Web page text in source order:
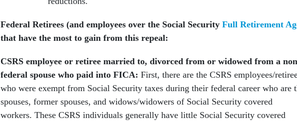
Federal Retirees (and employees over the Social Security Full Retirement
that have the most to gain from this repeal:
CSRS employee or retiree married to, divorced from or widowed from a
federal spouse who paid into FICA: First, there are the CSRS employees/
who were exempt from Social Security taxes during their federal career who are
spouses, former spouses, and widows/widowers of Social Security covered
workers. These CSRS individuals generally have little Social Security covered